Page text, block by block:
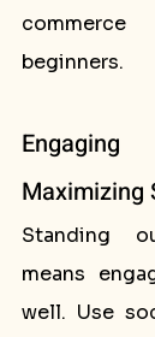
beginners.
Maximizing
Standing
means
well. Use